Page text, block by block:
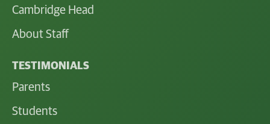
Cambridge Head
About Staff
TESTIMONIALS
Parents
Students